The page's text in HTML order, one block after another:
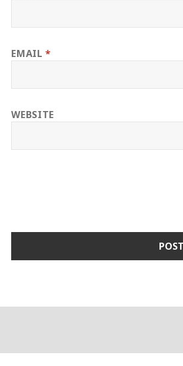
EMAIL*
WEBSITE